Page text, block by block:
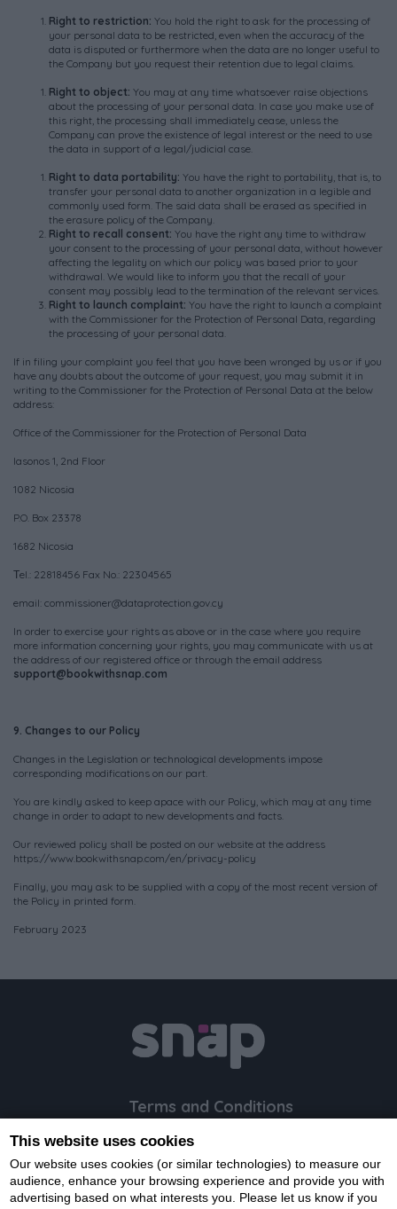
Right to restriction: You hold the right to ask for the processing of
your personal data to be restricted, even when the accuracy of the
data is disputed or furthermore when the data are no longer useful to
the Company but you request their retention due to legal claims.
Right to object: You may at any time whatsoever raise objections
about the processing of your personal data. In case you make use of
this right, the processing shall immediately cease, unless the
Company can prove the existence of legal interest or the need to use
the data in support of a legal/judicial case.
Right to data portability: You have the right to portability, that is, to
transfer your personal data to another organization in a legible and
commonly used form. The said data shall be erased as specified in
the erasure policy of the Company.
Right to recall consent: You have the right any time to withdraw
your consent to the processing of your personal data, without however
affecting the legality on which our policy was based prior to your
withdrawal. We would like to inform you that the recall of your
consent may possibly lead to the termination of the relevant services.
Right to launch complaint: You have the right to launch a complaint
with the Commissioner for the Protection of Personal Data, regarding
the processing of your personal data.
If in filing your complaint you feel that you have been wronged by us or if you
have any doubts about the outcome of your request, you may submit it in
writing to the Commissioner for the Protection of Personal Data at the below
address:
Office of the Commissioner for the Protection of Personal Data
Iasonos 1, 2nd Floor
1082 Nicosia
P.O. Box 23378
1682 Nicosia
Τel.: 22818456 Fax No.: 22304565
email: commissioner@dataprotection.gov.cy
In order to exercise your rights as above or in the case where you require
more information concerning your rights, you may communicate with us at
the address of our registered office or through the email address
support@bookwithsnap.com
9. Changes to our Policy
Changes in the Legislation or technological developments impose
corresponding modifications on our part.
You are kindly asked to keep apace with our Policy, which may at any time
change in order to adapt to new developments and facts.
Our reviewed policy shall be posted on our website at the address
https://www.bookwithsnap.com/en/privacy-policy
Finally, you may ask to be supplied with a copy of the most recent version of
the Policy in printed form.
February 2023
Terms and Conditions
Cookie Policy
FAQ
This website uses cookies
Our website uses cookies (or similar technologies) to measure our
audience, enhance your browsing experience and provide you with
advertising based on what interests you. Please let us know if you